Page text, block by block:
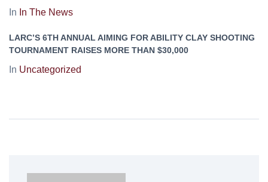
In In The News
LARC’S 6TH ANNUAL AIMING FOR ABILITY CLAY SHOOTING
TOURNAMENT RAISES MORE THAN $30,000
In Uncategorized